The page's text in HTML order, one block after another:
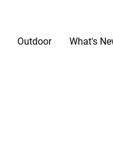
Outdoor What's